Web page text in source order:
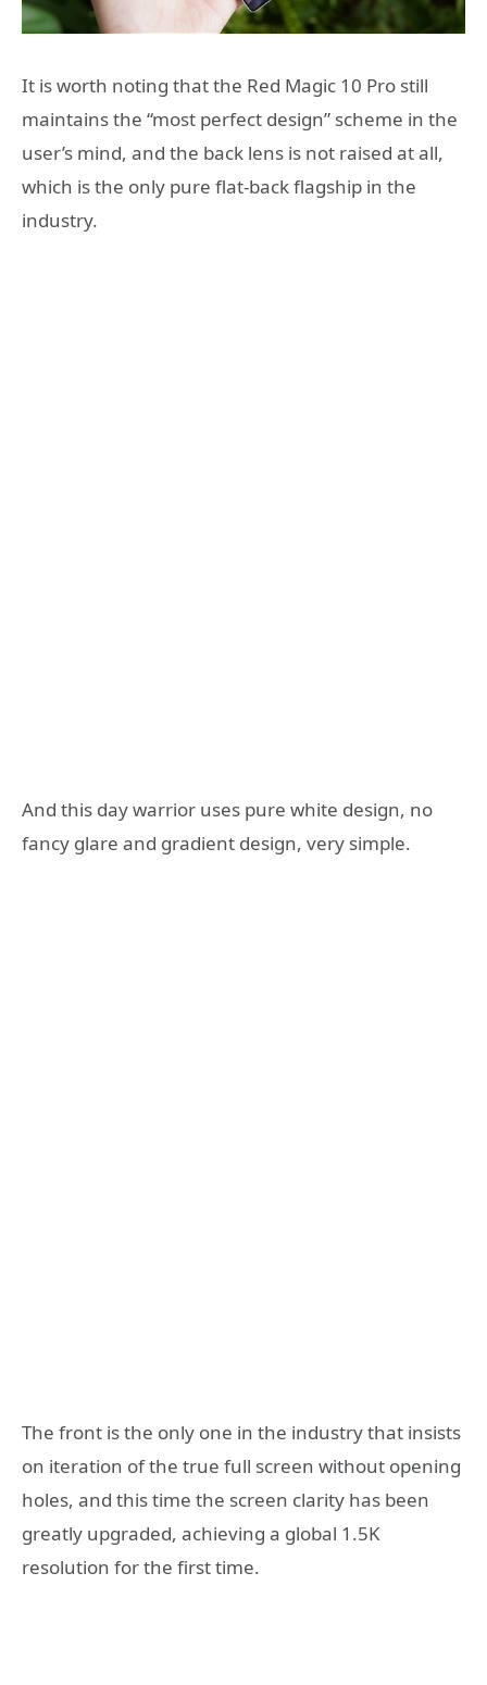
It is worth noting that the Red Magic 10 Pro still
maintains the “most perfect design” scheme in the
user’s mind, and the back lens is not raised at all,
which is the only pure flat-back flagship in the
industry.
And this day warrior uses pure white design, no
fancy glare and gradient design, very simple.
The front is the only one in the industry that insists
on iteration of the true full screen without opening
holes, and this time the screen clarity has been
greatly upgraded, achieving a global 1.5K
resolution for the first time.